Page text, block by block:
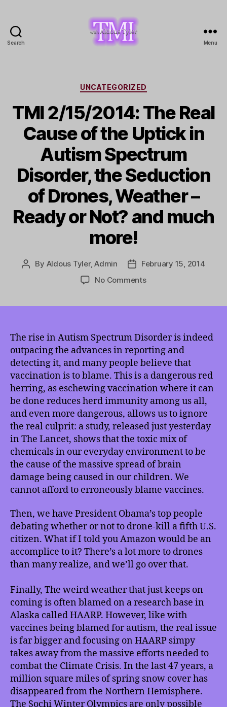
Search
Tyler
Menu
Categories
UNCATEGORIZED
TMI 2/15/2014: The Real
Cause of the Uptick in
Autism Spectrum
Disorder, the Seduction
of Drones, Weather –
Ready or Not? and much
more!
Post
By Aldous Tyler, Admin
PostFebruary 15, 2014
No Commentson
Cause
of
the
Uptick
in
Autism
Spectrum
Disorder,
the
Seduction
Drones,
Weather
–
Ready
Not?
and
much
more!
The rise in Autism Spectrum Disorder is indeed
outpacing the advances in reporting and
detecting it, and many people believe that
vaccination is to blame. This is a dangerous red
herring, as eschewing vaccination where it can
be done reduces herd immunity among us all,
and even more dangerous, allows us to ignore
the real culprit: a study, released just yesterday
in The Lancet, shows that the toxic mix of
chemicals in our everyday environment to be
the cause of the massive spread of brain
damage being caused in our children. We
cannot afford to erroneously blame vaccines.
Then, we have President Obama’s top people
debating whether or not to drone-kill a fifth U.S.
citizen. What if I told you Amazon would be an
accomplice to it? There’s a lot more to drones
than many realize, and we’ll go over that.
Finally, The weird weather that just keeps on
coming is often blamed on a research base in
Alaska called HAARP. However, like with
vaccines being blamed for autism, the real issue
is far bigger and focusing on HAARP simpy
takes away from the massive efforts needed to
combat the Climate Crisis. In the last 47 years, a
million square miles of spring snow cover has
disappeared from the Northern Hemisphere.
The Sochi Winter Olympics are only possible